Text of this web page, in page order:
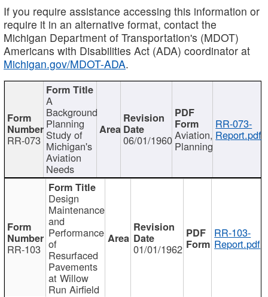
If you require assistance accessing this information or
require it in an alternative format, contact the
Michigan Department of Transportation's (MDOT)
Americans with Disabilities Act (ADA) coordinator at
Michigan.gov/MDOT-ADA.
RR-073
A
Background
Planning
Study of
Michigan's
Aviation
Needs
06/01/1960Aviation,
Planning
RR-073-
Report.pdf
RR-103
Design
Maintenance
and
Performance
of
Resurfaced
Pavements
at Willow
Run Airfield
01/01/1962
RR-103-
Report.pdf